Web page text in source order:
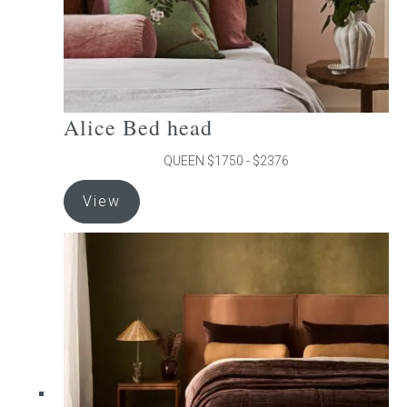
product
page
Alice Bed head
QUEEN $1750 - $2376
View
product
has
options
may
be
chosen